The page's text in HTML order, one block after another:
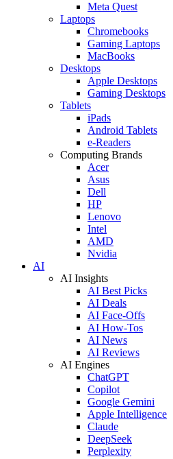
Meta Quest
Laptops
Chromebooks
Gaming Laptops
MacBooks
Desktops
Apple Desktops
Gaming Desktops
Tablets
iPads
Android Tablets
e-Readers
Computing Brands
Acer
Asus
Dell
HP
Lenovo
Intel
AMD
Nvidia
AI
AI Insights
AI Best Picks
AI Deals
AI Face-Offs
AI How-Tos
AI News
AI Reviews
AI Engines
ChatGPT
Copilot
Google Gemini
Apple Intelligence
Claude
DeepSeek
Perplexity